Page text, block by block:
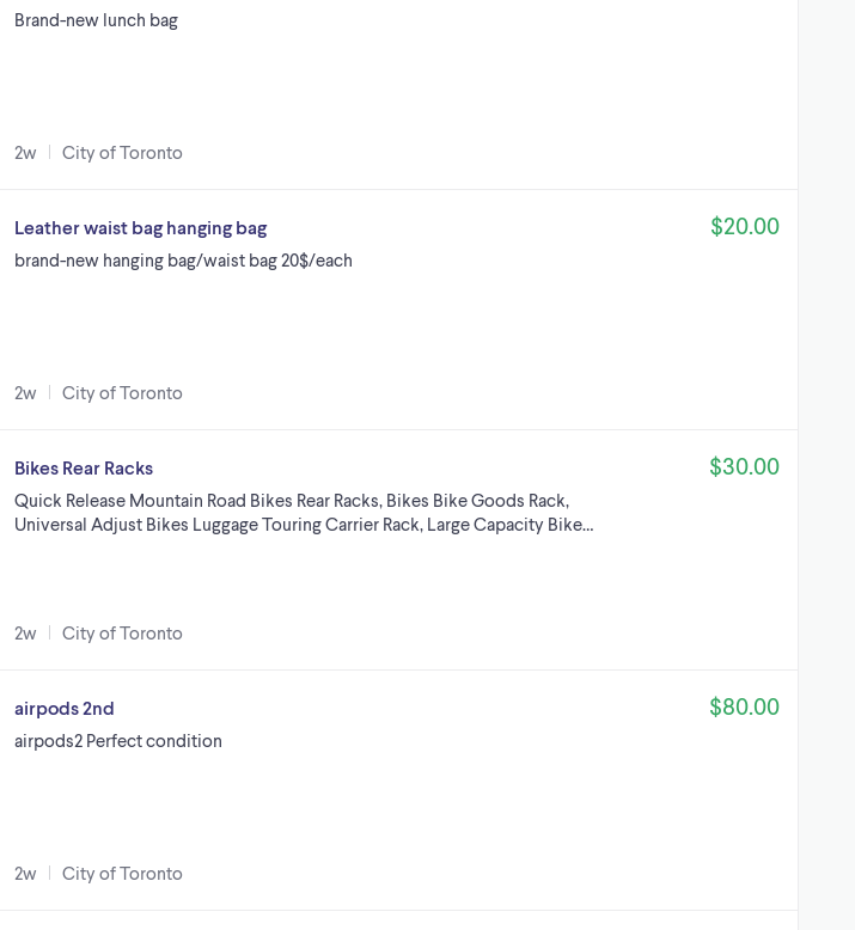
Brand-new lunch bag
2w City of Toronto
Leather waist bag hanging bag
brand-new hanging bag/waist bag 20$/each
2w City of Toronto
$20.00
Bikes Rear Racks
Quick Release Mountain Road Bikes Rear Racks, Bikes Bike Goods Rack,
Universal Adjust Bikes Luggage Touring Carrier Rack, Large Capacity Bike…
2w City of Toronto
$30.00
airpods 2nd
airpods2 Perfect condition
2w City of Toronto
$80.00